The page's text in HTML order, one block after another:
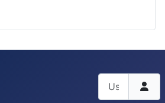
Username